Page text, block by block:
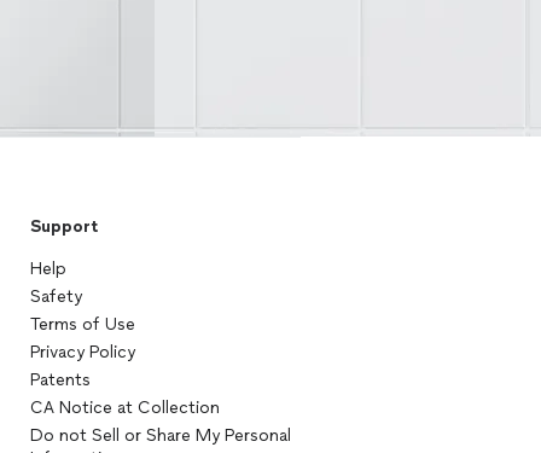
Support
Help
Safety
Terms of Use
Privacy Policy
Patents
CA Notice at Collection
Do not Sell or Share My Personal